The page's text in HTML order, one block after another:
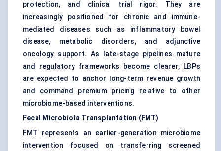
protection, and clinical trial rigor. They are
increasingly positioned for chronic and immune-
mediated diseases such as inflammatory bowel
disease, metabolic disorders, and adjunctive
oncology support. As late-stage pipelines mature
and regulatory frameworks become clearer, LBPs
are expected to anchor long-term revenue growth
and command premium pricing relative to other
microbiome-based interventions.
Fecal Microbiota Transplantation (FMT)
FMT represents an earlier-generation microbiome
intervention focused on transferring screened